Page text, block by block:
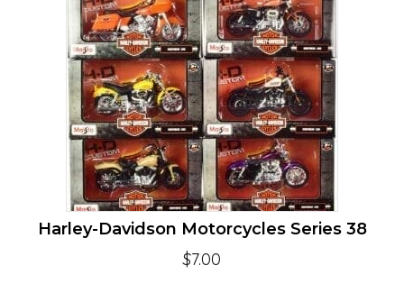
Harley-Davidson Motorcycles Series 38
$7.00